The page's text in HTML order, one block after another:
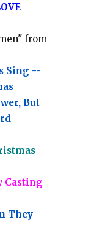
from
Sing --
But
Casting
They